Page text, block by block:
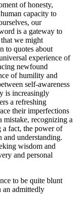
of honesty,
capacity to
our
is a gateway to
we might
to quotes about
experience of
newfound
of humility and
self-awareness
is increasingly
a refreshing
their imperfections
recognizing a
fact, the power of
understanding.
wisdom and
and personal